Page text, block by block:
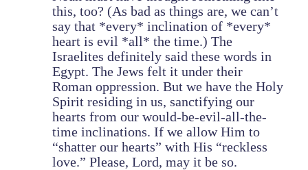
this, too? (As bad as things are, we can’t
say that *every* inclination of *every*
heart is evil *all* the time.) The
Israelites definitely said these words in
Egypt. The Jews felt it under their
Roman oppression. But we have the Holy
Spirit residing in us, sanctifying our
hearts from our would-be-evil-all-the-
time inclinations. If we allow Him to
“shatter our hearts” with His “reckless
love.” Please, Lord, may it be so.